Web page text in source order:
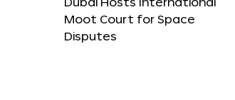
Moot Court for Space
Disputes